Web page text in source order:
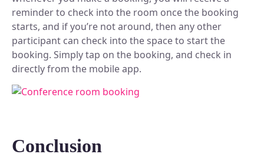
reminder to check into the room once the booking
starts, and if you’re not around, then any other
participant can check into the space to start the
booking. Simply tap on the booking, and check in
directly from the mobile app.
Conclusion